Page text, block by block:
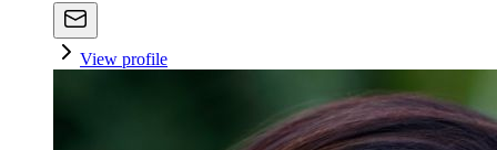
View profile